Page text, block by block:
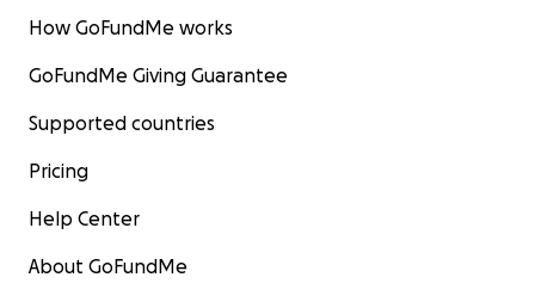
How GoFundMe works
GoFundMe Giving Guarantee
Supported countries
Pricing
Help Center
About GoFundMe